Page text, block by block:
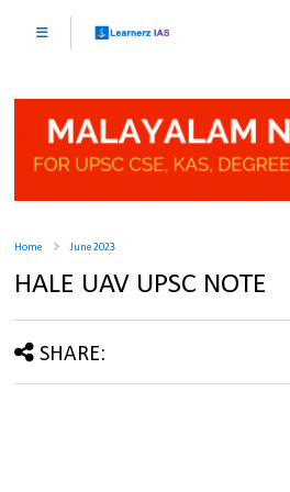
Home June 2023
HALE UAV UPSC NOTE
SHARE: